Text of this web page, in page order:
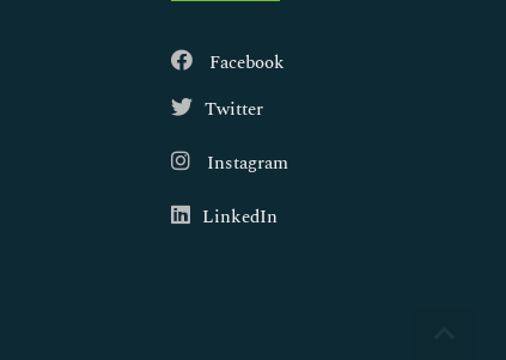
Facebook
Twitter
Instagram
LinkedIn